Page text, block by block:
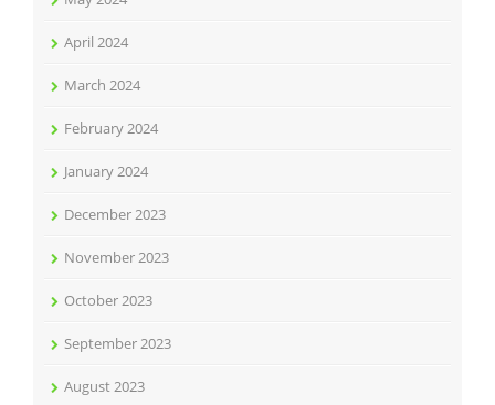
April 2024
March 2024
February 2024
January 2024
December 2023
November 2023
October 2023
September 2023
August 2023